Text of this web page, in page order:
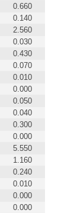
0.660
0.140
2.560
0.030
0.430
0.070
0.010
0.000
0.050
0.040
0.300
0.000
5.550
1.160
0.240
0.010
0.000
0.000